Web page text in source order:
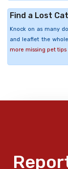
Find a Lost
Knock on as many
and leaflet the
more missing pet tips